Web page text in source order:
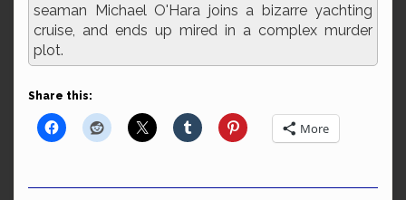
seaman Michael O'Hara joins a bizarre yachting
cruise, and ends up mired in a complex murder
plot.
Share this:
More